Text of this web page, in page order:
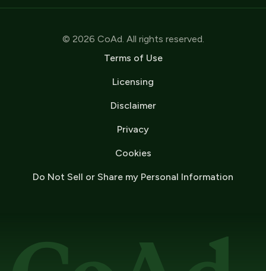
© 2026 CoAd. All rights reserved.
Terms of Use
Licensing
Disclaimer
Privacy
Cookies
Do Not Sell or Share my Personal Information